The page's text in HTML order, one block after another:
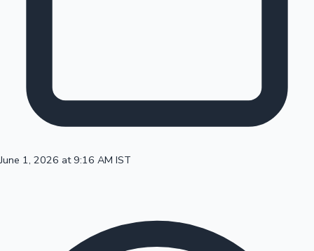
June 1, 2026 at 9:16 AM IST